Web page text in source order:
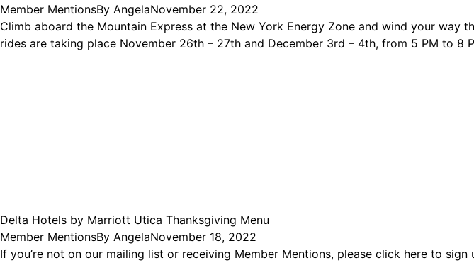
Member MentionsBy AngelaNovember 22, 2022
Climb aboard the Mountain Express at the New York Energy Zone and wind your
rides are taking place November 26th – 27th and December 3rd – 4th, from 5 PM to 8
Delta Hotels by Marriott Utica Thanksgiving Menu
Member MentionsBy AngelaNovember 18, 2022
If you’re not on our mailing list or receiving Member Mentions, please click here to sign